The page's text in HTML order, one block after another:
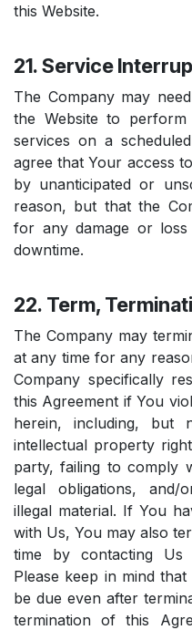
this Website.
21. Service
The Company may
the Website to perform
services on a
agree that Your access
by unanticipated or
reason, but that the
for any damage or
downtime.
22. Term,
The Company may
at any time for any
Company specifically
this Agreement if You
herein, including, but
intellectual property
party, failing to comply
legal obligations, and/
illegal material. If You
with Us, You may also
time by contacting Us
Please keep in mind
be due even after
termination of this